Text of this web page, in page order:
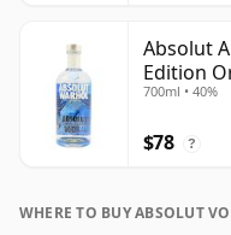
Absolut
Edition
700ml • 40%
$78 ?
WHERE TO BUY ABSOLUT